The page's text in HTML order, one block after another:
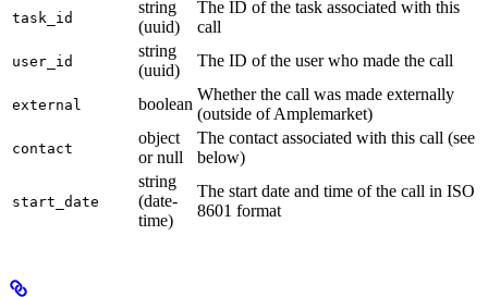
task_id
string
(uuid)
The ID of the task associated with this
call
user_id
string
(uuid)
The ID of the user who made the call
external boolean
Whether the call was made externally
(outside of Amplemarket)
contact
object
or null
The contact associated with this call (see
below)
start_date
string
(date-
time)
The start date and time of the call in ISO
8601 format